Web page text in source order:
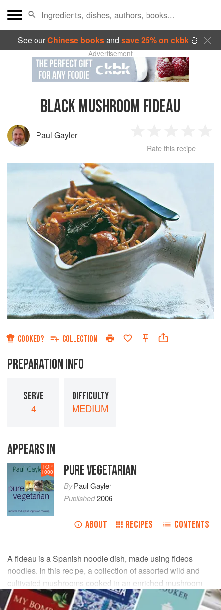
See ourChinese booksand save 25% on ckbk🍜
Advertisement
BLACK MUSHROOM FIDEAU
Paul Gayler
Star
2
Stars
3
Stars
4
Stars
Rate this recipe
COOKED? COLLECTION
PREPARATION INFO
SERVE
4
DIFFICULTY
MEDIUM
APPEARS IN
TOP
1000 PURE VEGETARIAN
ByPaul Gayler
Published2006
ABOUT RECIPES CONTENTS
A fideau is a Spanish noodle dish, made using fideos
noodles. In this recipe, a collection of assorted wild and
cultivated mushrooms cooked in an enriched mushroom
stock form the base of the dish.